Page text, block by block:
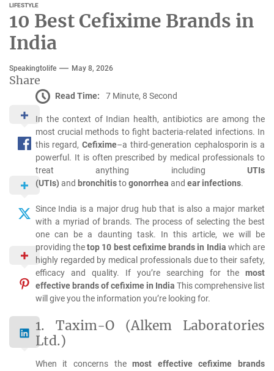
LIFESTYLE
10 Best Cefixime Brands in
India
Speakingtolife May 8, 2026
Share
Read Time: 7 Minute, 8 Second
In the context of Indian health, antibiotics are among the
most crucial methods to fight bacteria-related infections. In
this regard,Cefixime–a third-generation cephalosporin is a
powerful. It is often prescribed by medical professionals to
treat anything including UTIs
(UTIs) and bronchitistogonorrhea and ear infections.
Since India is a major drug hub that is also a major market
with a myriad of brands. The process of selecting the best
one can be a daunting task.
In this article, we will be
providing thetop 10 best cefixime brands in India which are
highly regarded by medical professionals due to their safety,
efficacy and quality.
If you’re searching for the most
effective brands of cefixime in India This comprehensive list
will give you the information you’re looking for.
1.
Taxim-O (Alkem Laboratories
Ltd.)
When it concerns themost effective cefixime brands